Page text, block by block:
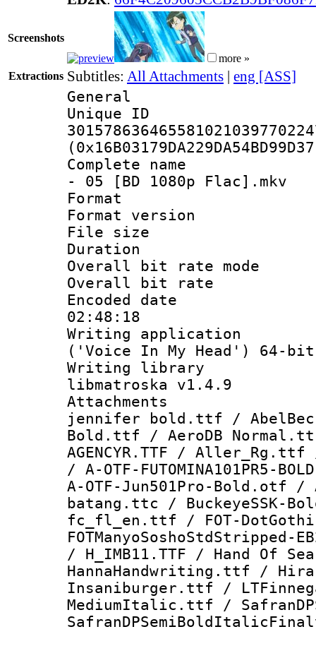
Screenshots
more »
Extractions Subtitles: All Attachments | eng [ASS]
General
Complete name
- 05 [BD 1080p Flac].mkv
Format :
Format
File size :
Duration :
Overall bit rate
Overall bit
Encoded date
02:48:18
Writing
('Voice In My Head') 64-bit
Writing library
libmatroska v1.4.9
jennifer bold.ttf /
Bold.ttf / AeroDB Normal.ttf
AGENCYR.TTF /
/ A-OTF-FUTOMINA101PR5-
A-OTF-Jun501Pro-Bold.otf
batang.ttc / BuckeyeSSK-
fc_fl_en.ttf / FOT-
/ H_IMB11.TTF / Hand Of
HannaHandwriting.ttf / Hira
Insaniburger.ttf /
MediumItalic.ttf /